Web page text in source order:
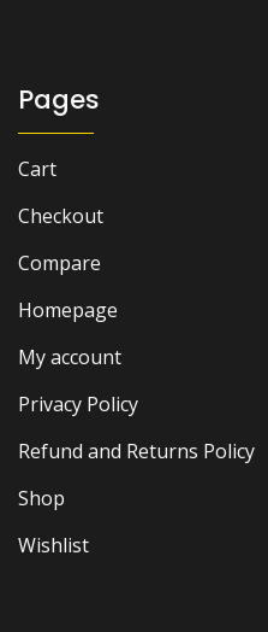
Pages
Cart
Checkout
Compare
Homepage
My account
Privacy Policy
Refund and Returns Policy
Shop
Wishlist